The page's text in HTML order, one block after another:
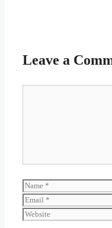
Leave a
Name